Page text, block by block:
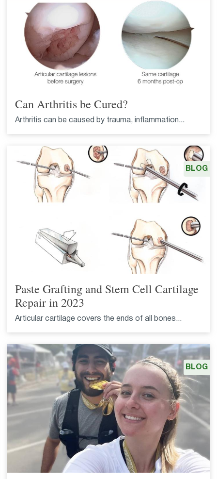
Can Arthritis be Cured?
Arthritis can be caused by trauma, inflammation...
Paste Grafting and Stem Cell Cartilage
Repair in 2023
Articular cartilage covers the ends of all bones...
BLOG
BLOG